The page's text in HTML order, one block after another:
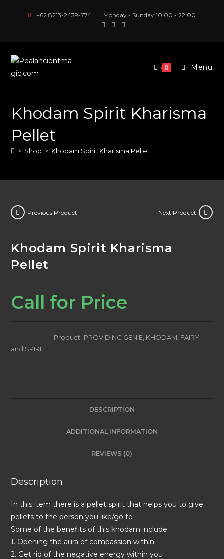
+62 8213-2439-774 Monday - Sunday 10:00 - 22:00
0 Menu
Khodam Spirit Kharisma
Pellet
> Shop > Khodam Spirit Kharisma Pellet
Previous Product Next Product
Khodam Spirit Kharisma
Pellet
Call for Price
Product PROVIDING GENIE, KHODAM, FAIRY
and SPIRIT
DESCRIPTION
ADDITIONAL INFORMATION
REVIEWS (0)
Description
In this item there is a pellet spirit that helps you to give
pellets to the person you like/go to
Some of the benefits of this khodam include:
1. Opening the aura of compassion within
2. Get rid of the negative energy within you